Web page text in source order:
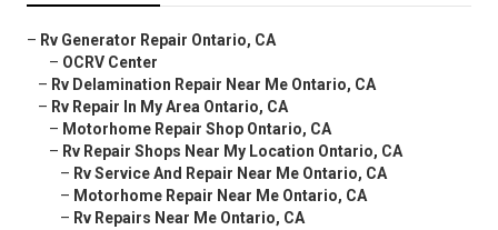
– Rv Generator Repair Ontario, CA
– OCRV Center
– Rv Delamination Repair Near Me Ontario, CA
– Rv Repair In My Area Ontario, CA
– Motorhome Repair Shop Ontario, CA
– Rv Repair Shops Near My Location Ontario, CA
– Rv Service And Repair Near Me Ontario, CA
– Motorhome Repair Near Me Ontario, CA
– Rv Repairs Near Me Ontario, CA